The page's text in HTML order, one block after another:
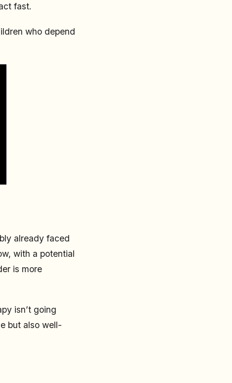
fast.
who depend
already faced
with a potential
is more
isn’t going
but also well-